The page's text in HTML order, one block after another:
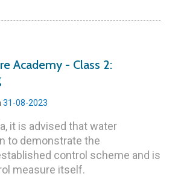
Academy - Class 2:
31-08-2023
it is advised that water
to demonstrate the
control scheme and is
measure itself.